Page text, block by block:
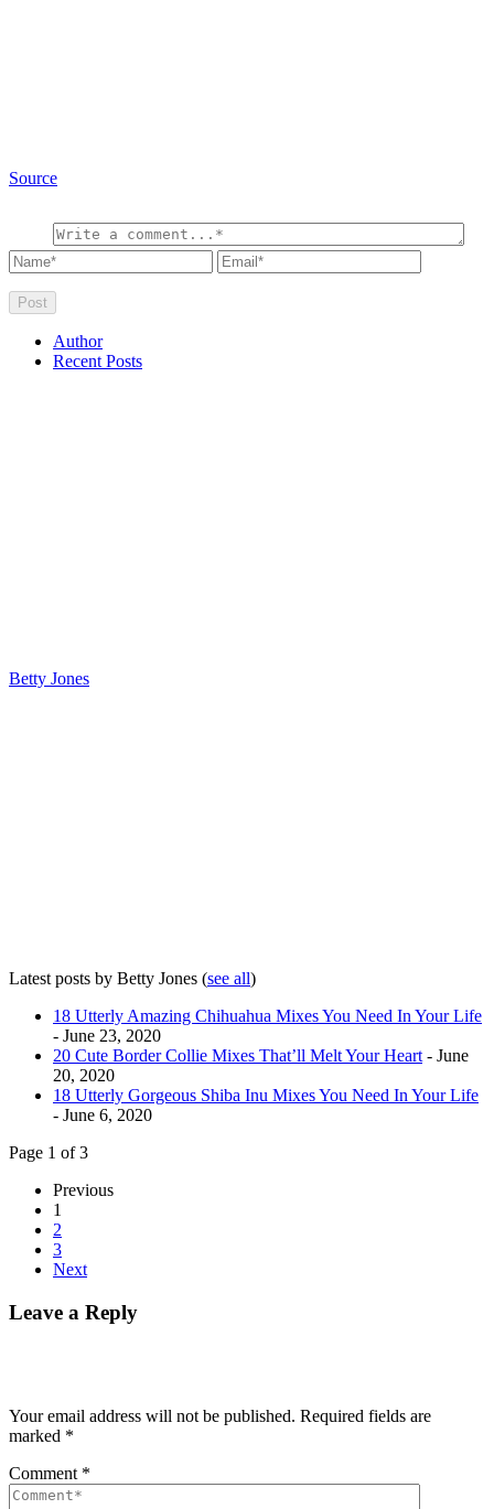
Source
Author
Recent Posts
Betty Jones
Latest posts by Betty Jones (see all)
18 Utterly Amazing Chihuahua Mixes You Need In Your Life
- June 23, 2020
20 Cute Border Collie Mixes That’ll Melt Your Heart - June
20, 2020
18 Utterly Gorgeous Shiba Inu Mixes You Need In Your Life
- June 6, 2020
Page 1 of 3
Previous
1
2
3
Next
Leave a Reply
Your email address will not be published. Required fields are
marked *
Comment *